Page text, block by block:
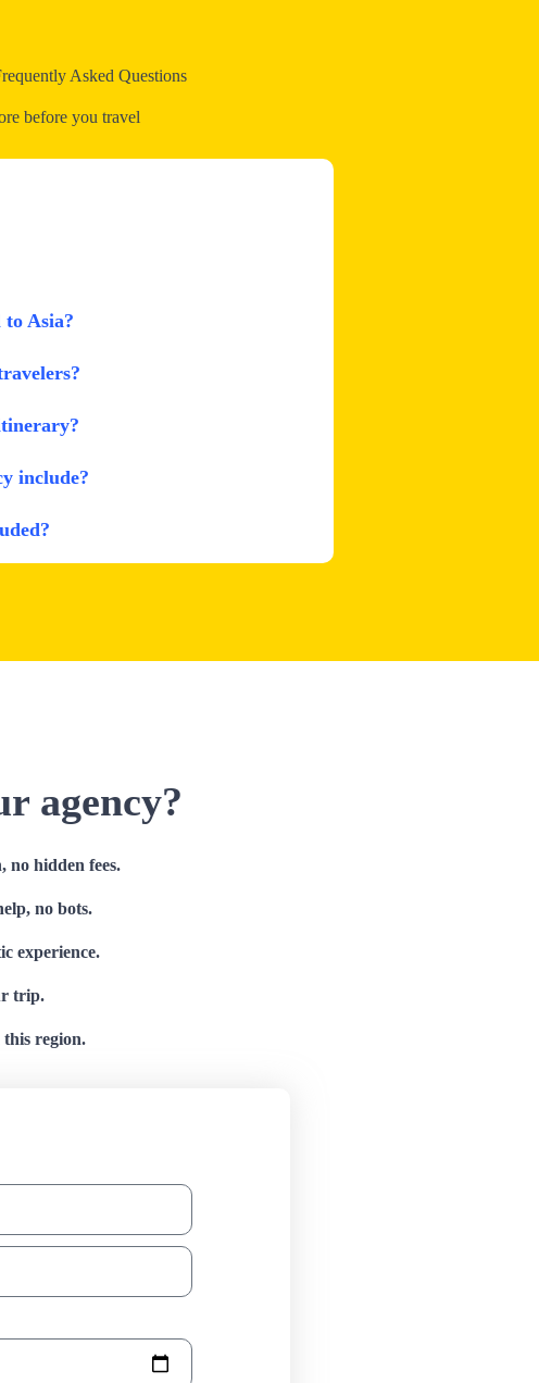
Asked Questions
before you travel
Asia?
include?
agency?
no hidden fees.
no bots.
experience.
trip.
this region.